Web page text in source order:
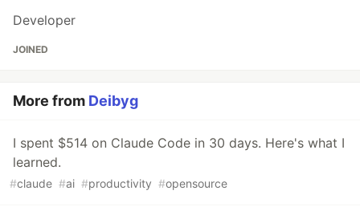
Developer
JOINED
More from Deibyg
I spent $514 on Claude Code in 30 days. Here's what I
learned.
#claude #ai #productivity #opensource